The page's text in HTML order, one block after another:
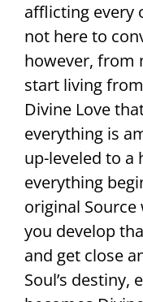
afflicting every
not here to
however, from
start living
Divine Love
everything is
up-leveled to a
everything
original Source
you develop
and get close
Soul’s destiny,